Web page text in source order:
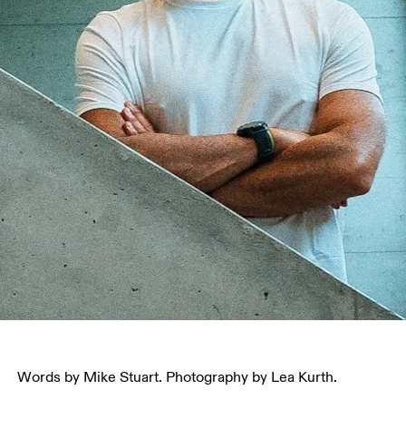
Words by Mike Stuart. Photography by Lea Kurth.